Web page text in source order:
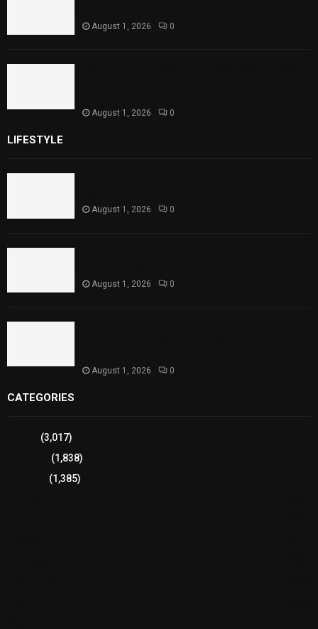
August 1, 2026 0
August 1, 2026 0
LIFESTYLE
August 1, 2026 0
August 1, 2026 0
August 1, 2026 0
CATEGORIES
(3,017)
(1,838)
(1,385)